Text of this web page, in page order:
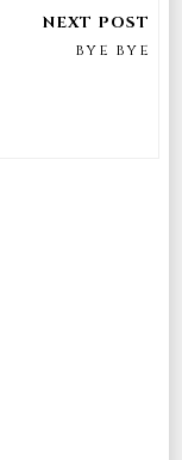
bye bye